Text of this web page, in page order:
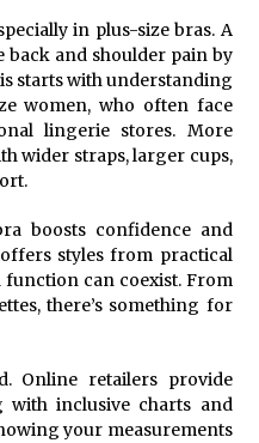
vs In-Person Sessions:
Works Best for Those
Therapist In Charleston
Community Life
in plus-size bras. A
back and shoulder pain by
starts with understanding
women, who often face
lingerie stores. More
wider straps, larger cups,
boosts confidence and
styles from practical
can coexist. From
there’s something for
Online retailers provide
with inclusive charts and
your measurements